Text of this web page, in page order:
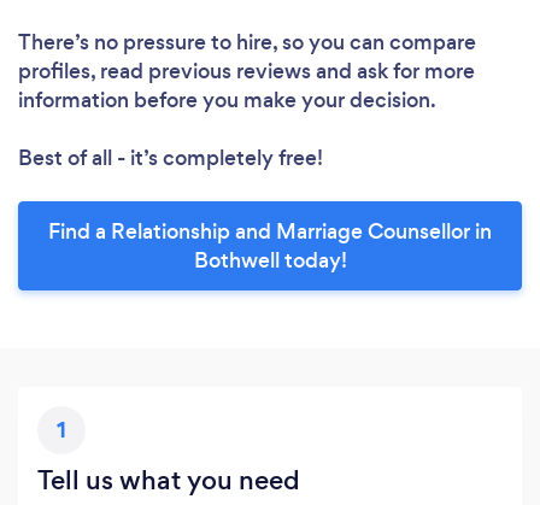
There’s no pressure to hire, so you can compare
profiles, read previous reviews and ask for more
information before you make your decision.
Best of all - it’s completely free!
Find a Relationship and Marriage Counsellor in
Bothwell today!
1
Tell us what you need